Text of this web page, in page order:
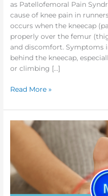
as Patellofemoral Pain
cause of knee pain in
occurs when the kneecap
properly over the femur
and discomfort. Symptoms
behind the kneecap,
or climbing […]
Read More »
Reclaim
Osteopathy
for
Lisfranc